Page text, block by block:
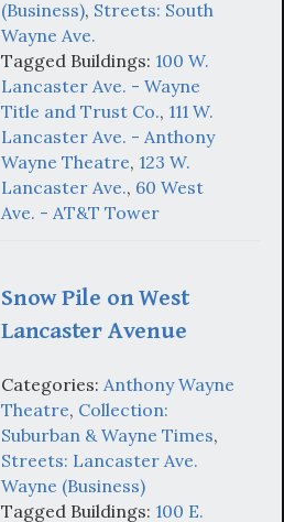
(Business), Streets: South
Wayne Ave.
Tagged Buildings: 100 W.
Lancaster Ave. - Wayne
Title and Trust Co., 111 W.
Lancaster Ave. - Anthony
Wayne Theatre, 123 W.
Lancaster Ave., 60 West
Ave. - AT&T Tower
Snow Pile on West
Lancaster Avenue
Categories: Anthony Wayne
Theatre, Collection:
Suburban & Wayne Times,
Streets: Lancaster Ave.
Wayne (Business)
Tagged Buildings: 100 E.